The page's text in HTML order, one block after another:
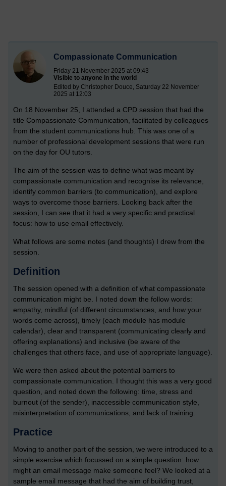
Compassionate Communication
Friday 21 November 2025 at 09:43
Visible to anyone in the world
Edited by Christopher Douce, Saturday 22 November
2025 at 12:03
On 18 November 25, I attended a CPD session that had the
title Compassionate Communication, facilitated by colleagues
from the student communications hub. This was one of a
number of professional development sessions that were run
on the day for OU tutors.
The aim of the session was to define what was meant by
compassionate communication and recognise its relevance,
identify common barriers (to communication), and explore
ways to overcome those barriers. Looking back after the
session, I can see that it had a very specific and practical
focus: how to use email effectively.
What follows are some notes (and thoughts) I drew from the
session.
Definition
The session opened with a definition of what compassionate
communication might be. I noted down the follow words:
empathy, mindful (of different circumstances, and how your
words come across), timely (each module has module
calendar), clear and transparent (communicating clearly and
offering explanations) and inclusive (be aware of the
challenges that others face, and use of appropriate language).
We were then asked about the potential barriers to
compassionate communication. I thought this was a very good
question, and noted down the following: time, stress and
burnout (of the sender), inaccessible communication style,
misinterpretation of communications, and lack of training.
Practice
Moving to another part of the session, we were introduced to a
simple exercise which focussed on a simple question: how
might an email message make someone feel? We looked at a
sample email message that had the aim of building trust,